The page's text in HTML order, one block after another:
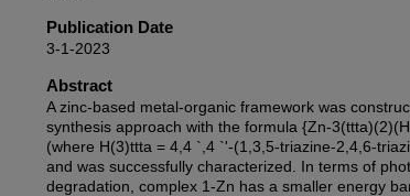
Publication Date
3-1-2023
Abstract
A zinc-based metal-organic framework was
synthesis approach with the formula {Zn-
(where H(3)ttta = 4,4 `,4 `'-(1,3,5-triazine-2,4,6-
and was successfully characterized. In terms of
degradation, complex 1-Zn has a smaller energy